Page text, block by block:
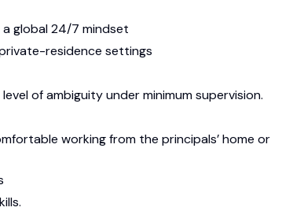
global 24/7 mindset
residence settings
of ambiguity under minimum supervision.
working from the principals’ home or